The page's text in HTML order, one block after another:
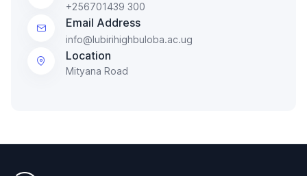
+256701439 300
Email Address
info@lubirihighbuloba.ac.ug
Location
Mityana Road